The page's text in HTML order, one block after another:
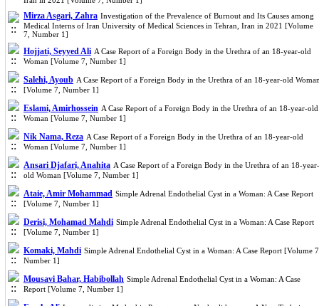
Mirza Asgari, Zahra Investigation of the Prevalence of Burnout and Its Causes among
Medical Interns of Iran University of Medical Sciences in Tehran, Iran in 2021 [Volume
7, Number 1]
Hojjati, Seyyed Ali A Case Report of a Foreign Body in the Urethra of an 18-year-old
Woman [Volume 7, Number 1]
Salehi, Ayoub A Case Report of a Foreign Body in the Urethra of an 18-year-old
[Volume 7, Number 1]
Eslami, Amirhossein A Case Report of a Foreign Body in the Urethra of an 18-year-old
Woman [Volume 7, Number 1]
Nik Nama, Reza A Case Report of a Foreign Body in the Urethra of an 18-year-old
Woman [Volume 7, Number 1]
Ansari Djafari, Anahita A Case Report of a Foreign Body in the Urethra of an 18-year-
old Woman [Volume 7, Number 1]
Ataie, Amir Mohammad Simple Adrenal Endothelial Cyst in a Woman: A Case Report
[Volume 7, Number 1]
Derisi, Mohamad Mahdi Simple Adrenal Endothelial Cyst in a Woman: A Case Report
[Volume 7, Number 1]
Komaki, Mahdi Simple Adrenal Endothelial Cyst in a Woman: A Case Report [Volume
Number 1]
Mousavi Bahar, Habibollah Simple Adrenal Endothelial Cyst in a Woman: A Case
Report [Volume 7, Number 1]